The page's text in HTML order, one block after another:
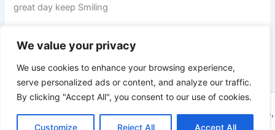
We value your privacy
We use cookies to enhance your browsing experience,
serve personalized ads or content, and analyze our traffic.
By clicking "Accept All", you consent to our use of cookies.
Customize Reject All Accept All
great day keep Smiling
PREVIOUS
Copyright © 2026 ToolTips HQ | Your Ultimate Resource for Tips,
Tools, and Tutorials | Powered by
Astra WordPress Theme